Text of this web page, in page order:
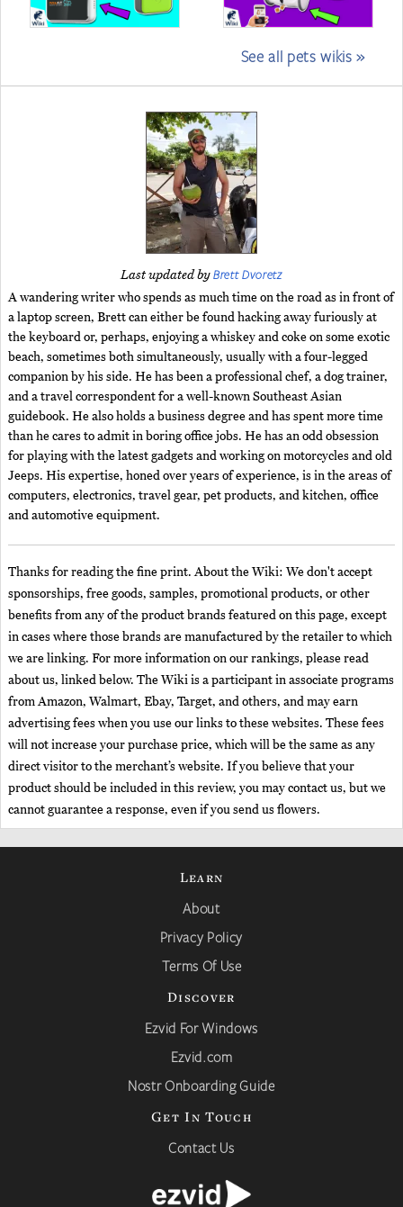
See all pets wikis »
Last updated byBrett Dvoretz
A wandering writer who spends as much time on the road as in front of
a laptop screen, Brett can either be found hacking away furiously at
the keyboard or, perhaps, enjoying a whiskey and coke on some exotic
beach, sometimes both simultaneously, usually with a four-legged
companion by his side. He has been a professional chef, a dog trainer,
and a travel correspondent for a well-known Southeast Asian
guidebook. He also holds a business degree and has spent more time
than he cares to admit in boring office jobs. He has an odd obsession
for playing with the latest gadgets and working on motorcycles and old
Jeeps. His expertise, honed over years of experience, is in the areas of
computers, electronics, travel gear, pet products, and kitchen, office
and automotive equipment.
Thanks for reading the fine print. About the Wiki: We don't accept
sponsorships, free goods, samples, promotional products, or other
benefits from any of the product brands featured on this page, except
in cases where those brands are manufactured by the retailer to which
we are linking. For more information on our rankings, please read
about us, linked below. The Wiki is a participant in associate programs
from Amazon, Walmart, Ebay, Target, and others, and may earn
advertising fees when you use our links to these websites. These fees
will not increase your purchase price, which will be the same as any
direct visitor to the merchant’s website. If you believe that your
product should be included in this review, you may contact us, but we
cannot guarantee a response, even if you send us flowers.
Learn
About
Privacy Policy
Terms Of Use
Discover
Ezvid For Windows
Ezvid.com
Nostr Onboarding Guide
Get In Touch
Contact Us